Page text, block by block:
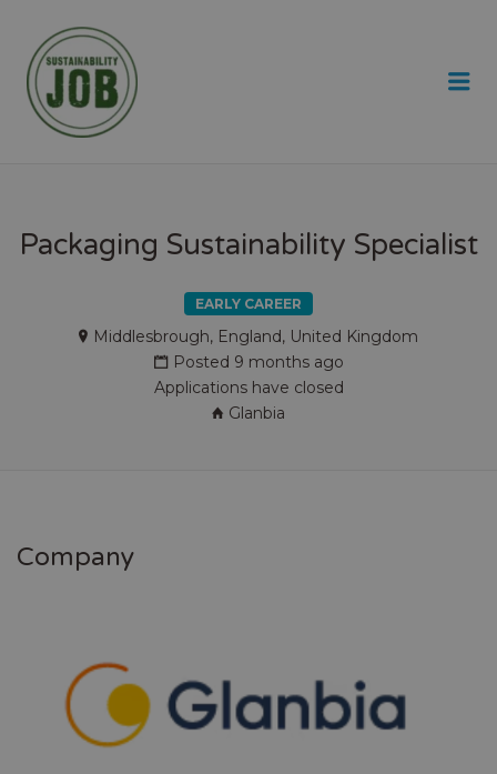
Packaging Sustainability Specialist
EARLY CAREER
Middlesbrough, England, United Kingdom
Posted 9 months ago
Applications have closed
Glanbia
Company